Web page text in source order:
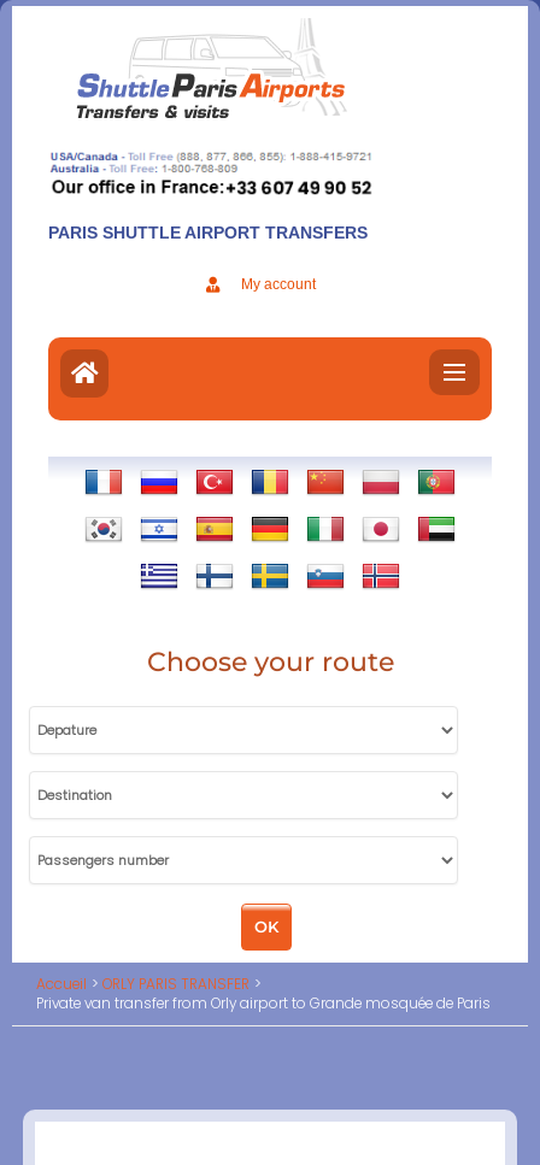
Aller
contenu
PARIS SHUTTLE AIRPORT TRANSFERS
My account
Choose your route
Accueil
ORLY PARIS TRANSFER
Private van transfer from Orly airport to Grande mosquée de Paris